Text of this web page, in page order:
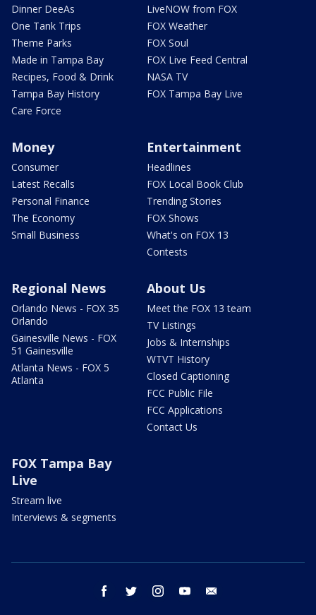
Dinner DeeAs
One Tank Trips
Theme Parks
Made in Tampa Bay
Recipes, Food & Drink
Tampa Bay History
Care Force
LiveNOW from FOX
FOX Weather
FOX Soul
FOX Live Feed Central
NASA TV
FOX Tampa Bay Live
Money
Consumer
Latest Recalls
Personal Finance
The Economy
Small Business
Entertainment
Headlines
FOX Local Book Club
Trending Stories
FOX Shows
What's on FOX 13
Contests
Regional News
Orlando News - FOX 35
Orlando
Gainesville News - FOX
51 Gainesville
Atlanta News - FOX 5
Atlanta
About Us
Meet the FOX 13 team
TV Listings
Jobs & Internships
WTVT History
Closed Captioning
FCC Public File
FCC Applications
Contact Us
FOX Tampa Bay
Live
Stream live
Interviews & segments
facebook twitter instagram youtube